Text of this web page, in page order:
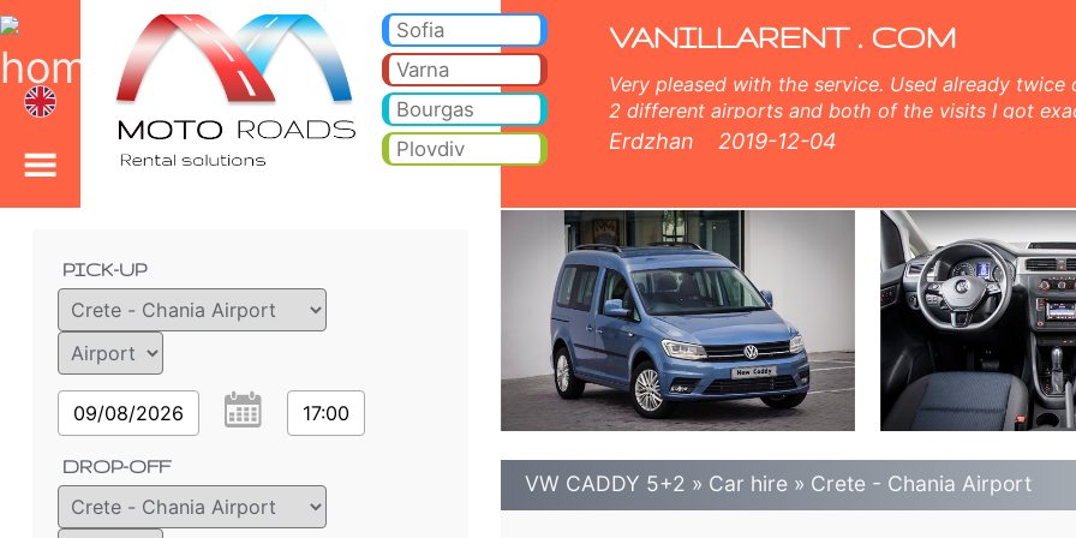
VW CADDY 5+2 - Bulgaria Car Rental
Sofia
Varna
Bourgas
Plovdiv
VANILLARENT . COM
Very pleased with the service. Used already
2 different airports and both of the visits I got
and very nice customer service, comprehensive
Erdzhan 2019-12-04
PICK-UP
09/08/2026 17:00
DROP-OFF
VW CADDY 5+2 » Car hire » Crete - Chania Airport